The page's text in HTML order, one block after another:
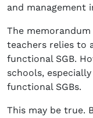
and management
The
teachers relies to
functional SGB.
schools,
functional SGBs.
This may be true.